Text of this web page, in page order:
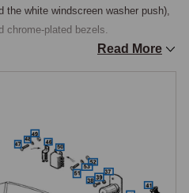
the white windscreen washer push),
chrome-plated bezels.
Lucas Windtone type WT618-L
note horn, mounted on the inside of
below the radiator duct valance
type WT618-H (Lucas part number
extra from new, paired with the
Read More